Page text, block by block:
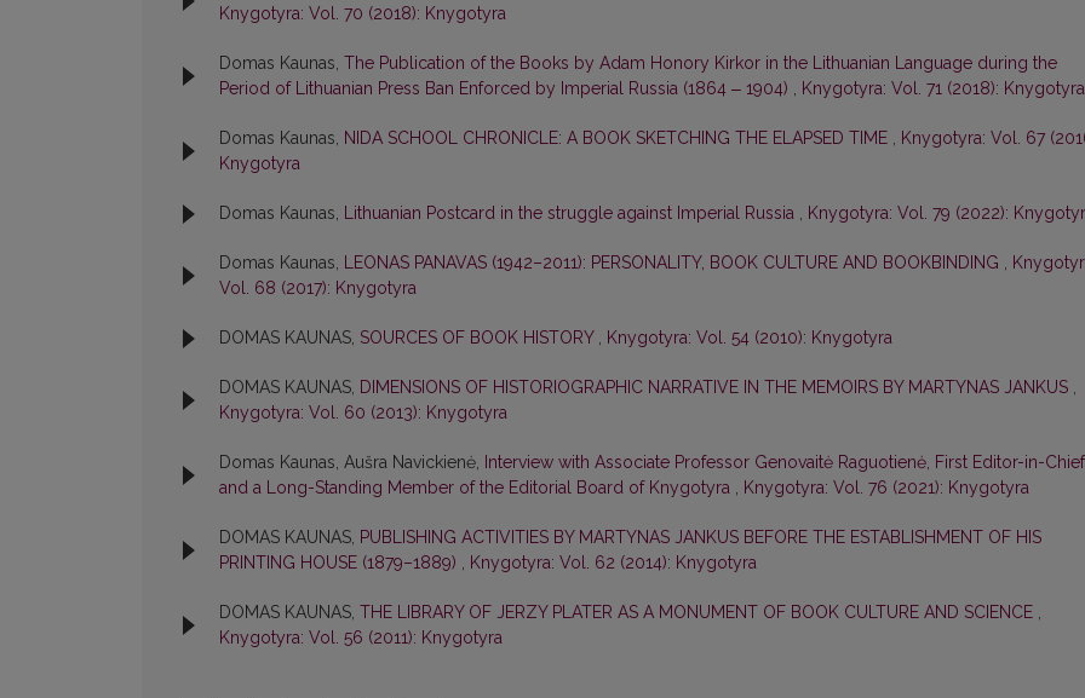
Knygotyra: Vol. 70 (2018): Knygotyra
Domas Kaunas, The Publication of the Books by Adam Honory Kirkor in the Lithuanian Language during the
Period of Lithuanian Press Ban Enforced by Imperial Russia (1864 ‒ 1904) , Knygotyra: Vol. 71 (2018): Knygotyra
Domas Kaunas, NIDA SCHOOL CHRONICLE: A BOOK SKETCHING THE ELAPSED TIME , Knygotyra: Vol. 67
Knygotyra
Domas Kaunas, Lithuanian Postcard in the struggle against Imperial Russia , Knygotyra: Vol. 79 (2022):
Domas Kaunas, LEONAS PANAVAS (1942–2011): PERSONALITY, BOOK CULTURE AND BOOKBINDING ,
Vol. 68 (2017): Knygotyra
DOMAS KAUNAS, SOURCES OF BOOK HISTORY , Knygotyra: Vol. 54 (2010): Knygotyra
DOMAS KAUNAS, DIMENSIONS OF HISTORIOGRAPHIC NARRATIVE IN THE MEMOIRS BY MARTYNAS JANKUS ,
Knygotyra: Vol. 60 (2013): Knygotyra
Domas Kaunas, Aušra Navickienė, Interview with Associate Professor Genovaitė Raguotienė, First Editor-in-Chief
and a Long-Standing Member of the Editorial Board of Knygotyra , Knygotyra: Vol. 76 (2021): Knygotyra
DOMAS KAUNAS, PUBLISHING ACTIVITIES BY MARTYNAS JANKUS BEFORE THE ESTABLISHMENT OF HIS
PRINTING HOUSE (1879–1889) , Knygotyra: Vol. 62 (2014): Knygotyra
DOMAS KAUNAS, THE LIBRARY OF JERZY PLATER AS A MONUMENT OF BOOK CULTURE AND SCIENCE ,
Knygotyra: Vol. 56 (2011): Knygotyra